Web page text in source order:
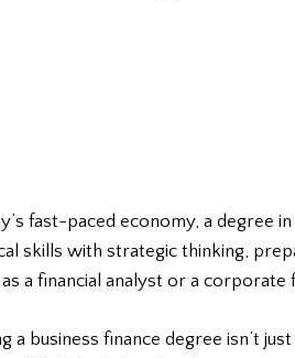
fast-paced economy, a degree
skills with strategic thinking,
a financial analyst or a
a business finance degree isn’t